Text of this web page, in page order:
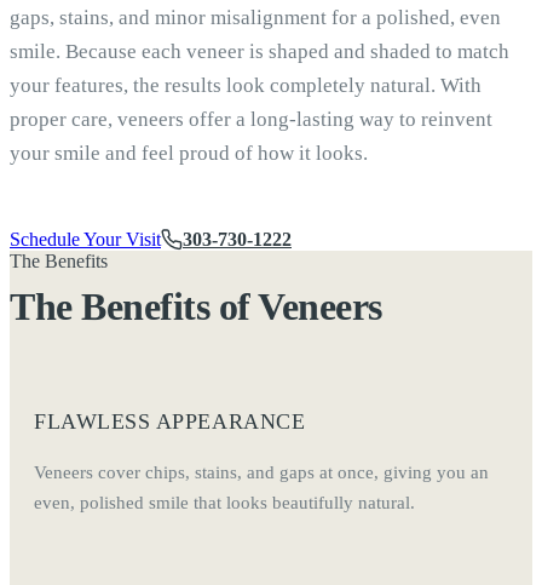
gaps, stains, and minor misalignment for a polished, even
smile. Because each veneer is shaped and shaded to match
your features, the results look completely natural. With
proper care, veneers offer a long-lasting way to reinvent
your smile and feel proud of how it looks.
Schedule Your Visit
303-730-1222
The Benefits
The Benefits of Veneers
FLAWLESS APPEARANCE
Veneers cover chips, stains, and gaps at once, giving you an
even, polished smile that looks beautifully natural.